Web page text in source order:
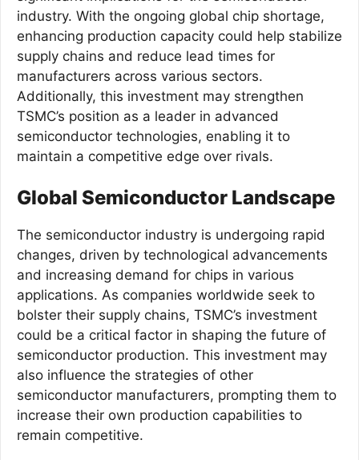
industry. With the ongoing global chip shortage,
enhancing production capacity could help stabilize
supply chains and reduce lead times for
manufacturers across various sectors.
Additionally, this investment may strengthen
TSMC’s position as a leader in advanced
semiconductor technologies, enabling it to
maintain a competitive edge over rivals.
Global Semiconductor Landscape
The semiconductor industry is undergoing rapid
changes, driven by technological advancements
and increasing demand for chips in various
applications. As companies worldwide seek to
bolster their supply chains, TSMC’s investment
could be a critical factor in shaping the future of
semiconductor production. This investment may
also influence the strategies of other
semiconductor manufacturers, prompting them to
increase their own production capabilities to
remain competitive.